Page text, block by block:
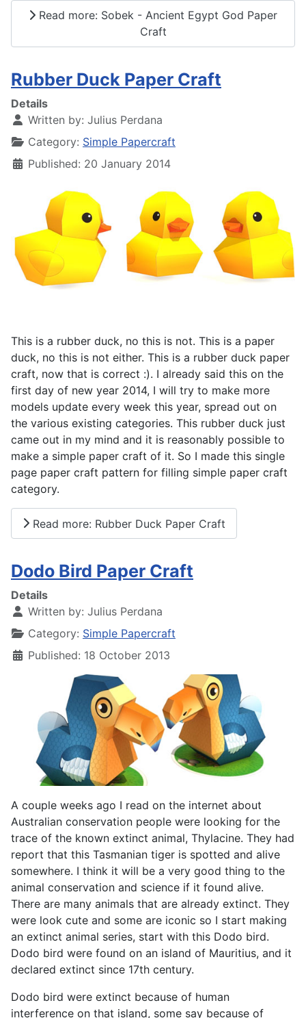
Read more: Sobek - Ancient Egypt God Paper
Craft
Rubber Duck Paper Craft
Details
Written by: Julius Perdana
Category: Simple Papercraft
Published: 20 January 2014
This is a rubber duck, no this is not. This is a paper
duck, no this is not either. This is a rubber duck paper
craft, now that is correct :). I already said this on the
first day of new year 2014, I will try to make more
models update every week this year, spread out on
the various existing categories. This rubber duck just
came out in my mind and it is reasonably possible to
make a simple paper craft of it. So I made this single
page paper craft pattern for filling simple paper craft
category.
Read more: Rubber Duck Paper Craft
Dodo Bird Paper Craft
Details
Written by: Julius Perdana
Category: Simple Papercraft
Published: 18 October 2013
A couple weeks ago I read on the internet about
Australian conservation people were looking for the
trace of the known extinct animal, Thylacine. They had
report that this Tasmanian tiger is spotted and alive
somewhere. I think it will be a very good thing to the
animal conservation and science if it found alive.
There are many animals that are already extinct. They
were look cute and some are iconic so I start making
an extinct animal series, start with this Dodo bird.
Dodo bird were found on an island of Mauritius, and it
declared extinct since 17th century.
Dodo bird were extinct because of human
interference on that island, some say because of